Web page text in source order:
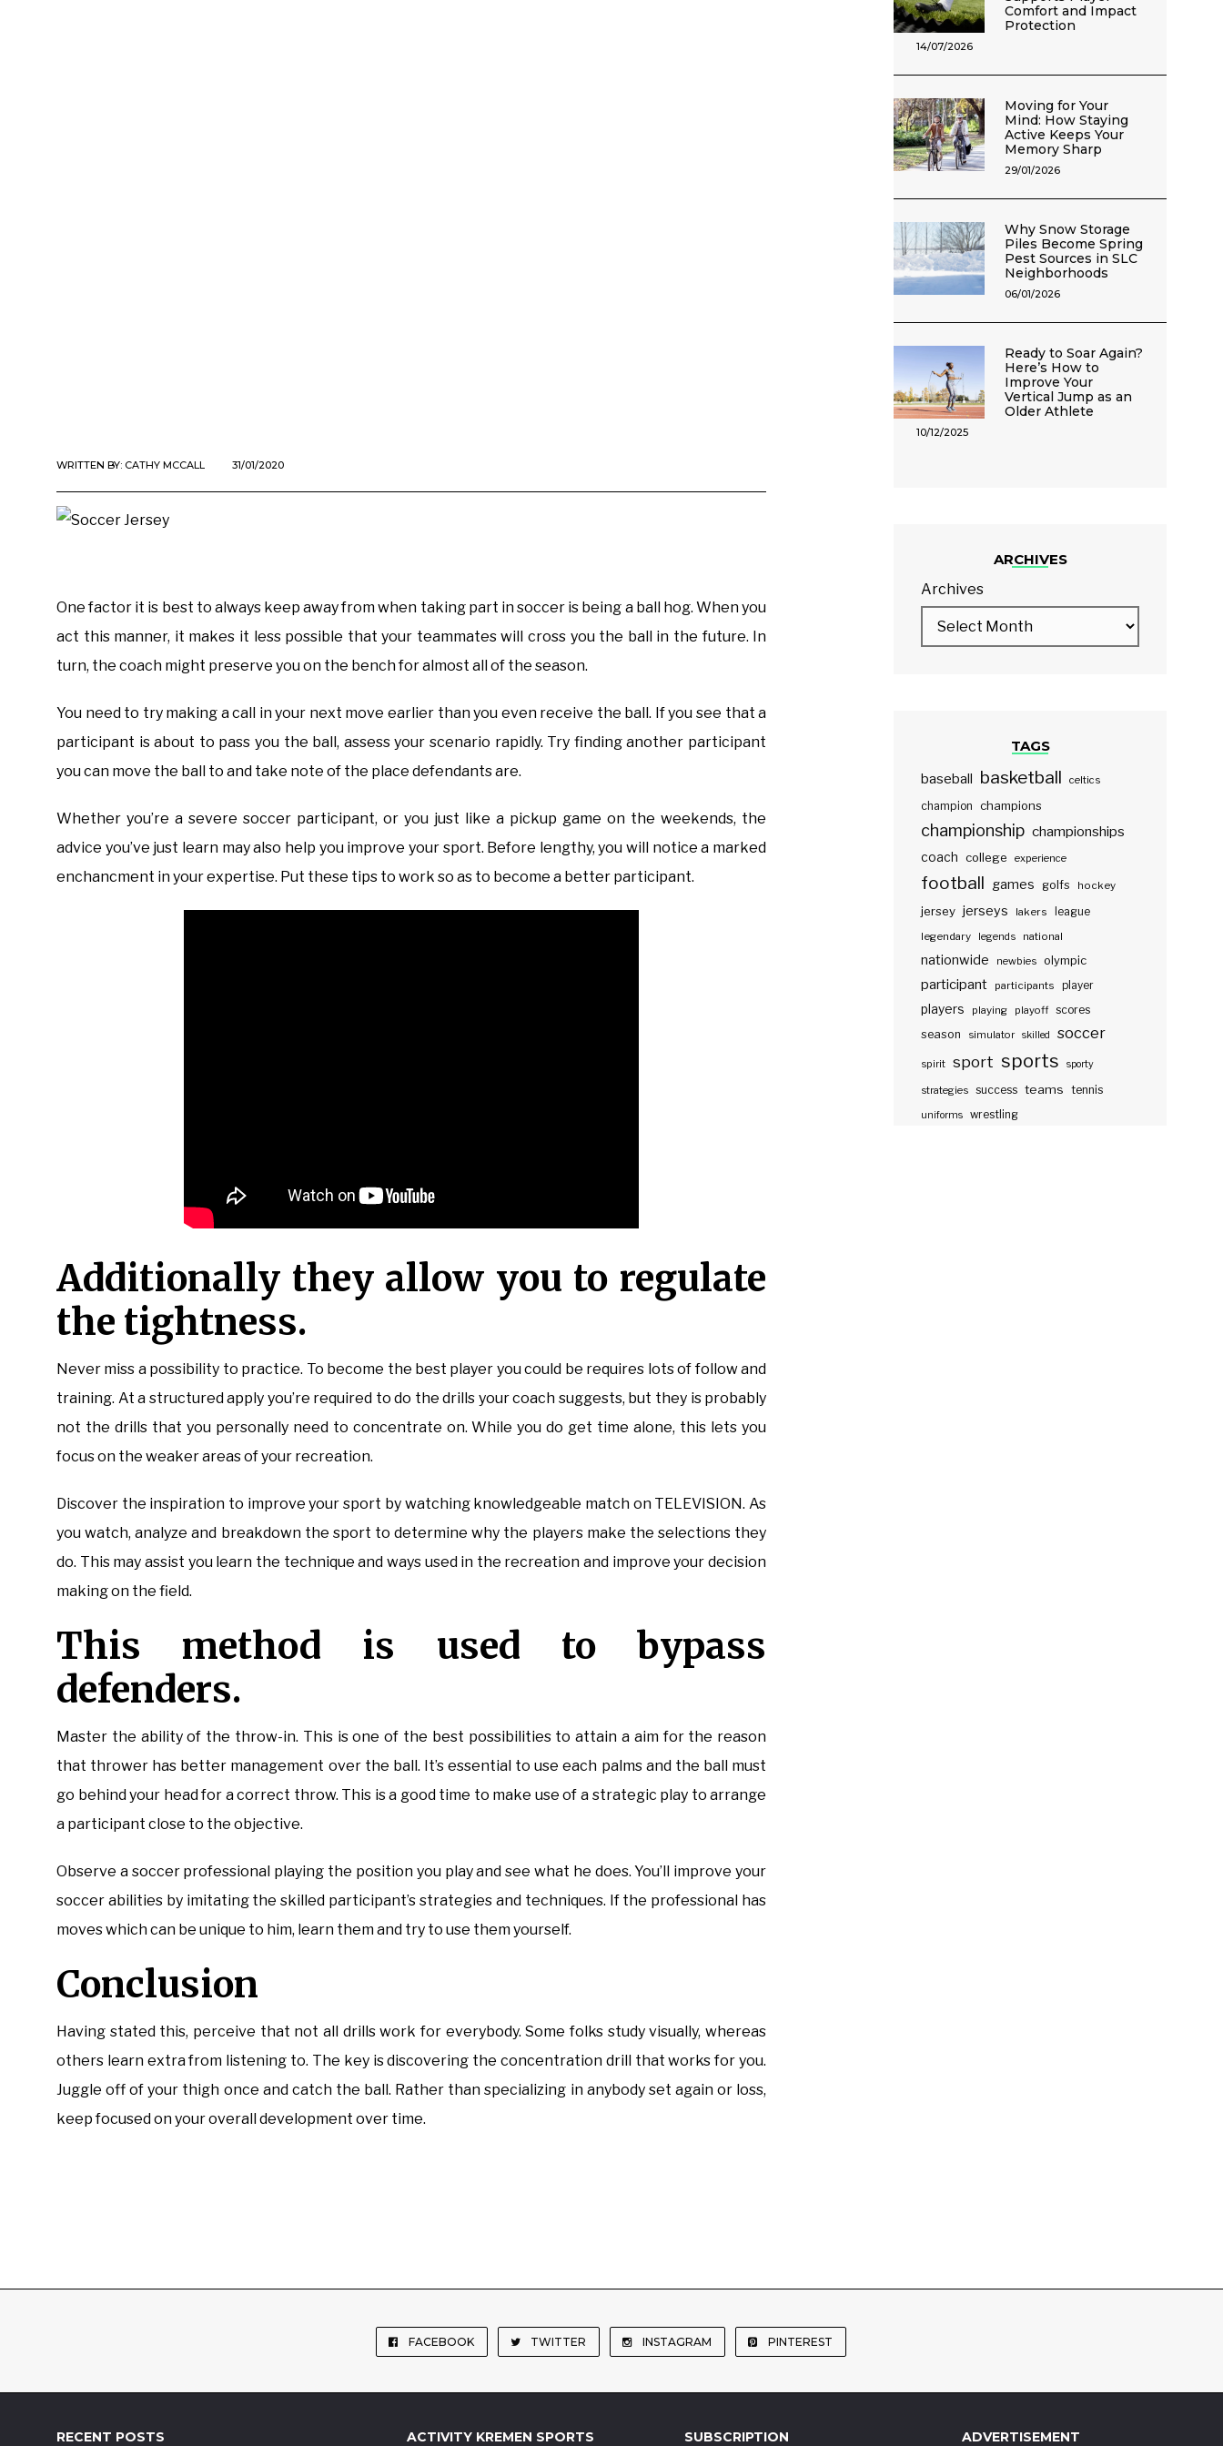
WRITTEN BY: CATHY MCCALL 31/01/2020
One factor it is best to always keep away from when taking part in soccer is being a ball hog. When you
act this manner, it makes it less possible that your teammates will cross you the ball in the future. In
turn, the coach might preserve you on the bench for almost all of the season.
You need to try making a call in your next move earlier than you even receive the ball. If you see that a
participant is about to pass you the ball, assess your scenario rapidly. Try finding another participant
you can move the ball to and take note of the place defendants are.
Whether you’re a severe soccer participant, or you just like a pickup game on the weekends, the
advice you’ve just learn may also help you improve your sport. Before lengthy, you will notice a marked
enchancment in your expertise. Put these tips to work so as to become a better participant.
Additionally they allow you to regulate
the tightness.
Never miss a possibility to practice. To become the best player you could be requires lots of follow and
training. At a structured apply you’re required to do the drills your coach suggests, but they is probably
not the drills that you personally need to concentrate on. While you do get time alone, this lets you
focus on the weaker areas of your recreation.
Discover the inspiration to improve your sport by watching knowledgeable match on TELEVISION. As
you watch, analyze and breakdown the sport to determine why the players make the selections they
do. This may assist you learn the technique and ways used in the recreation and improve your decision
making on the field.
This method is used to bypass
defenders.
Master the ability of the throw-in. This is one of the best possibilities to attain a aim for the reason
that thrower has better management over the ball. It’s essential to use each palms and the ball must
go behind your head for a correct throw. This is a good time to make use of a strategic play to arrange
a participant close to the objective.
Observe a soccer professional playing the position you play and see what he does. You’ll improve your
soccer abilities by imitating the skilled participant’s strategies and techniques. If the professional has
moves which can be unique to him, learn them and try to use them yourself.
Conclusion
Having stated this, perceive that not all drills work for everybody. Some folks study visually, whereas
others learn extra from listening to. The key is discovering the concentration drill that works for you.
Juggle off of your thigh once and catch the ball. Rather than specializing in anybody set again or loss,
keep focused on your overall development over time.
Comfort and Impact
Protection
14/07/2026
Moving for Your
Mind: How Staying
Active Keeps Your
Memory Sharp
29/01/2026
Why Snow Storage
Piles Become Spring
Pest Sources in SLC
Neighborhoods
06/01/2026
Ready to Soar Again?
Here’s How to
Improve Your
Vertical Jump as an
Older Athlete
10/12/2025
ARCHIVES
Archives
TAGS
baseball basketball celtics
champion champions
championship championships
coach college experience
football games golfs hockey
jersey jerseys lakers
league
legendary
legends national
nationwide newbies olympic
participant participants player
players playing playoff scores
season
simulator skilled soccer
spirit sport sports sporty
strategies success teams tennis
uniforms wrestling
FACEBOOK TWITTER INSTAGRAM PINTEREST
RECENT POSTS ACTIVITY KREMEN SPORTS SUBSCRIPTION ADVERTISEMENT